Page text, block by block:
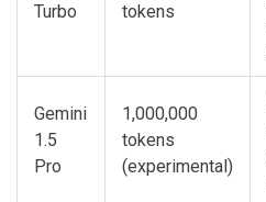
Turbo
tokens
Gemini
1.5
Pro
1,000,000
tokens
(experimental)